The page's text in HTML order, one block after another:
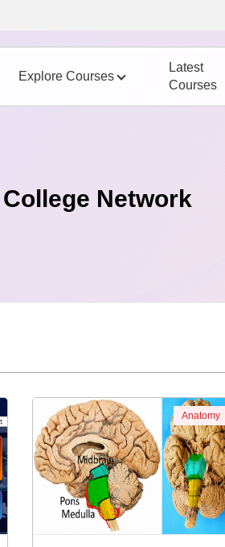
Explore Courses
Latest
Courses
Network
Anatomy